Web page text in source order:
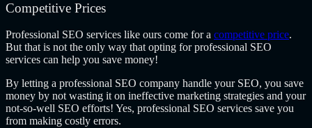
Competitive Prices
Professional SEO services like ours come for a competitive price.
But that is not the only way that opting for professional SEO
services can help you save money!
By letting a professional SEO company handle your SEO, you save
money by not wasting it on ineffective marketing strategies and your
not-so-well SEO efforts! Yes, professional SEO services save you
from making costly errors.